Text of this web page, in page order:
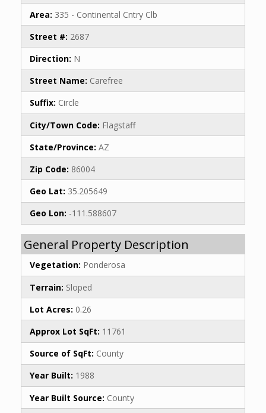
Area: 335 - Continental Cntry Clb
Street #: 2687
Direction: N
Street Name: Carefree
Suffix: Circle
City/Town Code: Flagstaff
State/Province: AZ
Zip Code: 86004
Geo Lat: 35.205649
Geo Lon: -111.588607
General Property Description
Vegetation: Ponderosa
Terrain: Sloped
Lot Acres: 0.26
Approx Lot SqFt: 11761
Source of SqFt: County
Year Built: 1988
Year Built Source: County